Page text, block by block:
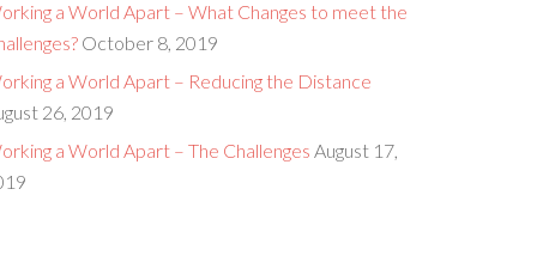
a World Apart – What Changes to meet the
October 8, 2019
a World Apart – Reducing the Distance
26, 2019
a World Apart – The Challenges August 17,